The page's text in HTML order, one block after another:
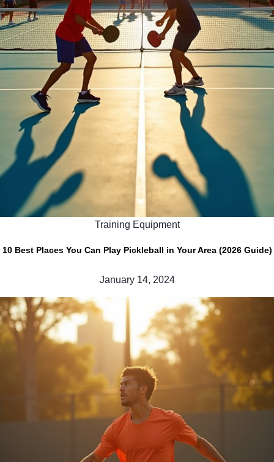
Training Equipment
10 Best Places You Can Play Pickleball in Your Area (2026 Guide)
January 14, 2024